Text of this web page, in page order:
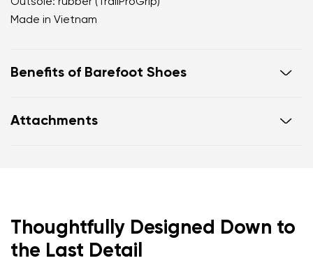
Made in Vietnam
Benefits of Barefoot Shoes
Zero drop: heel and toe in one line for proper
Attachments
Thoughtfully Designed Down to
the Last Detail